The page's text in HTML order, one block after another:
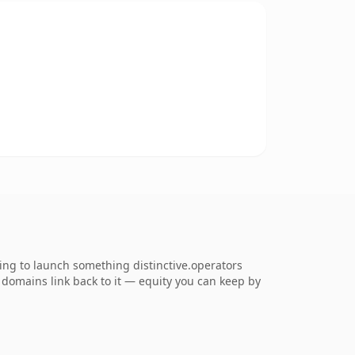
to launch something distinctive.operators
link back to it — equity you can keep by